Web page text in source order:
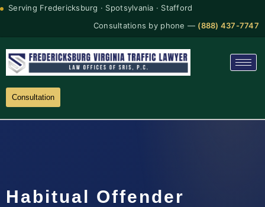
Serving Fredericksburg · Spotsylvania · Stafford
Consultations by phone — (888) 437-7747
Consultation
Habitual Offender